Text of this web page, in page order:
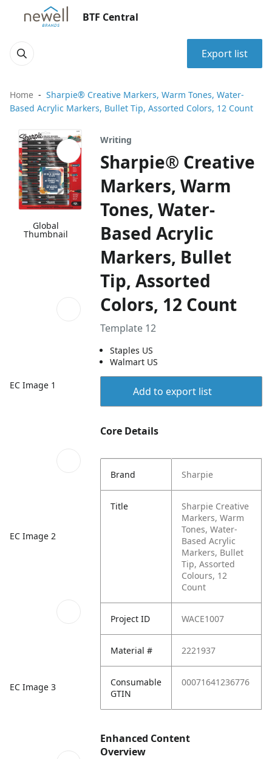
BTF Central
Export list
Home
Sharpie® Creative Markers, Warm Tones, Water-
Based Acrylic Markers, Bullet Tip, Assorted Colors, 12 Count
Global
Thumbnail
EC Image 1
EC Image 2
EC Image 3
Writing
Sharpie® Creative
Markers, Warm
Tones, Water-
Based Acrylic
Markers, Bullet
Tip, Assorted
Colors, 12 Count
Template 12
Staples US
Walmart US
Add to export list
Core Details
Brand Sharpie
Title
Sharpie Creative
Markers, Warm
Tones, Water-
Based Acrylic
Markers, Bullet
Tip, Assorted
Colours, 12
Count
Project ID WACE1007
Material # 2221937
Consumable
GTIN
00071641236776
Enhanced Content
Overview